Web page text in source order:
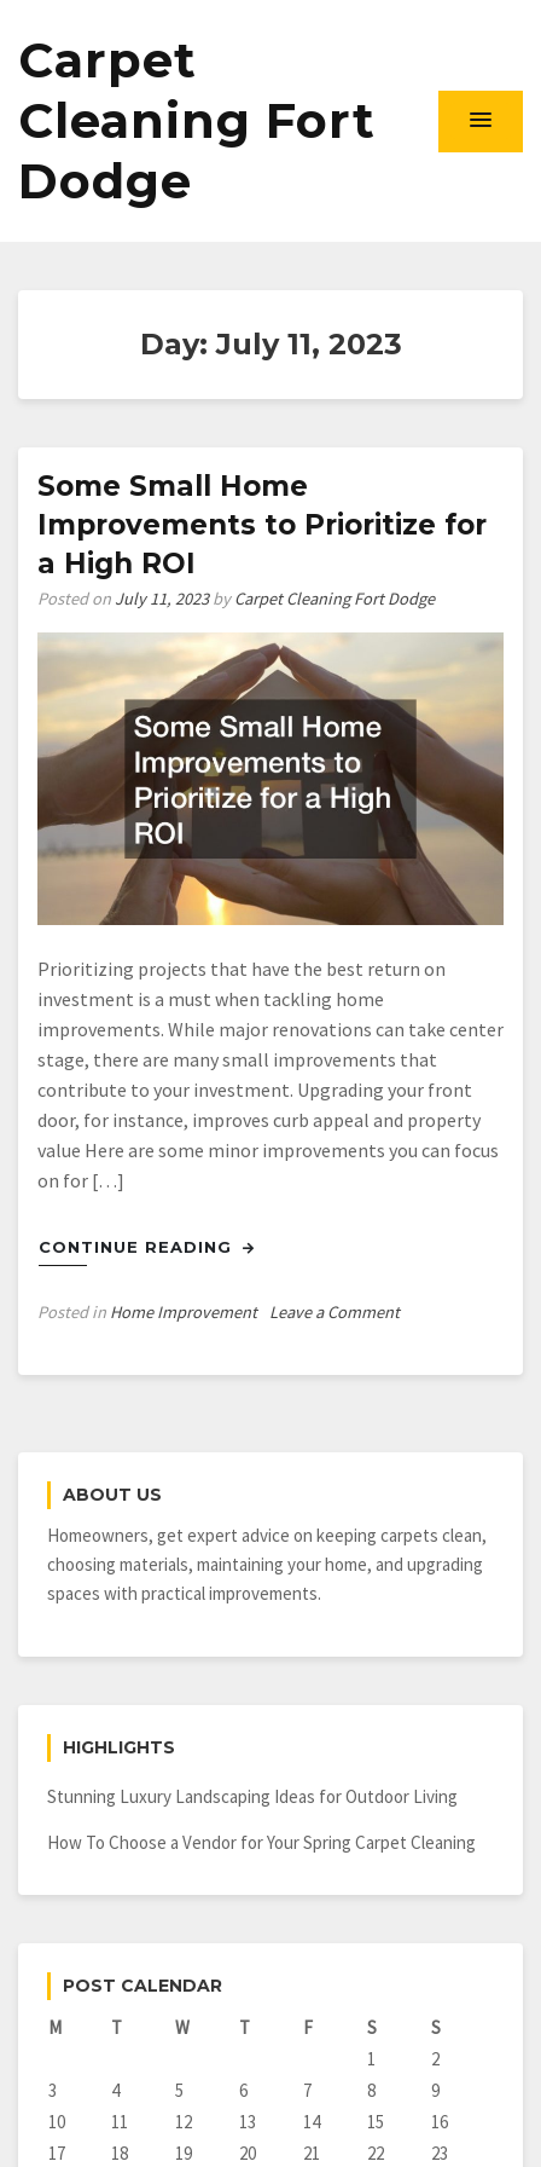
Carpet
Cleaning Fort
Dodge
Day:July 11, 2023
Some Small Home
Improvements to Prioritize for
a High ROI
Posted on July 11, 2023byCarpet Cleaning Fort Dodge
Prioritizing projects that have the best return on
investment is a must when tackling home
improvements. While major renovations can take center
stage, there are many small improvements that
contribute to your investment. Upgrading your front
door, for instance, improves curb appeal and property
value Here are some minor improvements you can focus
on for […]
CONTINUE READING
Posted in Home Improvement Leave a Commenton
a
High
ABOUT US
Homeowners, get expert advice on keeping carpets clean,
choosing materials, maintaining your home, and upgrading
spaces with practical improvements.
HIGHLIGHTS
Stunning Luxury Landscaping Ideas for Outdoor Living
How To Choose a Vendor for Your Spring Carpet Cleaning
POST CALENDAR
M T W T F S
S
1
2
3
4 5 6 7 8
9
10
11 12 13 14 15
16
17
18 19 20 21 22 23